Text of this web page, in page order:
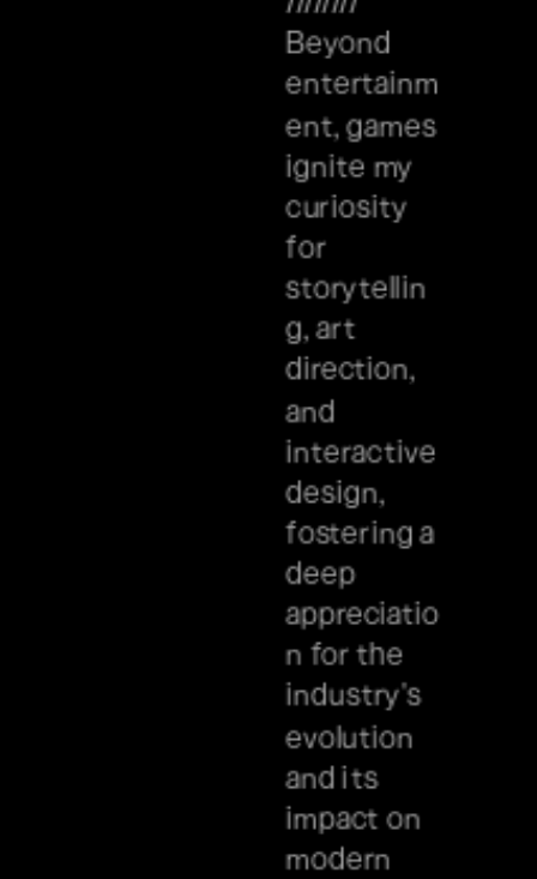
Beyond
entertainm
ent, games
ignite my
curiosity
for
storytellin
g, art
direction,
and
interactive
design,
fostering a
deep
appreciatio
n for the
industry's
evolution
and its
impact on
modern